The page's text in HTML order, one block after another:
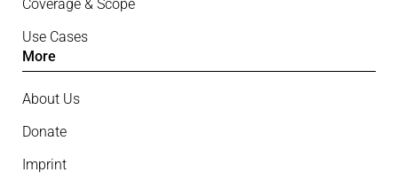
Coverage & Scope
Use Cases
More
About Us
Donate
Imprint